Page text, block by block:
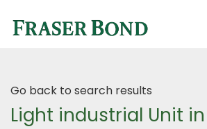
Go back to search results
Light industrial Unit